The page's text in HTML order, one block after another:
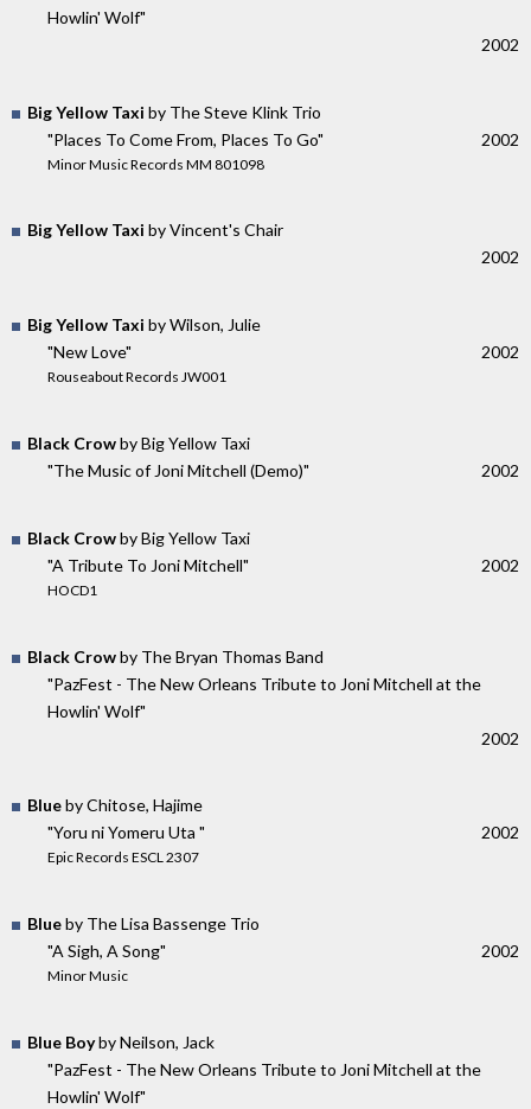
Howlin' Wolf"
2002
Big Yellow Taxi by The Steve Klink Trio
"Places To Come From, Places To Go"
Minor Music Records MM 801098
2002
Big Yellow Taxi by Vincent's Chair
2002
Big Yellow Taxi by Wilson, Julie
"New Love"
Rouseabout Records JW001
2002
Black Crowby Big Yellow Taxi
"The Music of Joni Mitchell (Demo)"
2002
Black Crowby Big Yellow Taxi
"A Tribute To Joni Mitchell"
HOCD1
2002
Black Crowby The Bryan Thomas Band
"PazFest - The New Orleans Tribute to Joni Mitchell at the
Howlin' Wolf"
2002
Blueby Chitose, Hajime
"Yoru ni Yomeru Uta "
Epic Records ESCL 2307
2002
Blueby The Lisa Bassenge Trio
"A Sigh, A Song"
Minor Music
2002
Blue Boyby Neilson, Jack
"PazFest - The New Orleans Tribute to Joni Mitchell at the
Howlin' Wolf"